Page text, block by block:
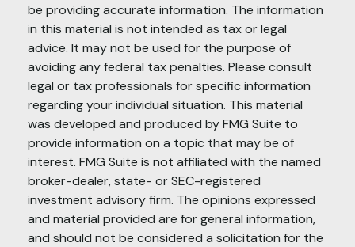
be providing accurate information. The information
in this material is not intended as tax or legal
advice. It may not be used for the purpose of
avoiding any federal tax penalties. Please consult
legal or tax professionals for specific information
regarding your individual situation. This material
was developed and produced by FMG Suite to
provide information on a topic that may be of
interest. FMG Suite is not affiliated with the named
broker-dealer, state- or SEC-registered
investment advisory firm. The opinions expressed
and material provided are for general information,
and should not be considered a solicitation for the